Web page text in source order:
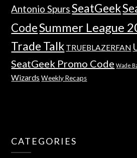
Antonio SpursSeatGeek
CodeSummer League
Trade Talk TRUEBLAZERFAN
SeatGeek Promo Code Wade
Wizards Weekly Recaps
CATEGORIES